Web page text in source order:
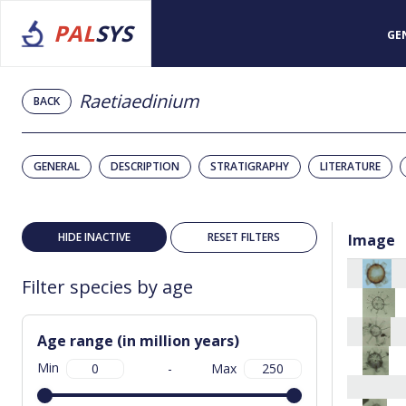
PALSYS
BACK Raetiaedinium
GENERAL DESCRIPTION STRATIGRAPHY LITERATURE
HIDE INACTIVE RESET FILTERS
Filter species by age
Age range (in million years)
Min - Max
Image